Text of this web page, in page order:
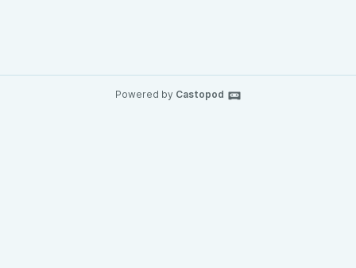
Powered by Castopod